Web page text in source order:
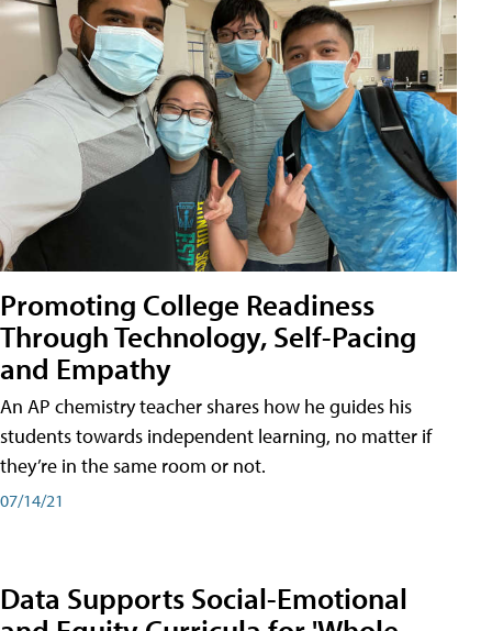
Promoting College Readiness
Through Technology, Self-Pacing
and Empathy
An AP chemistry teacher shares how he guides his
students towards independent learning, no matter if
they’re in the same room or not.
07/14/21
Data Supports Social-Emotional